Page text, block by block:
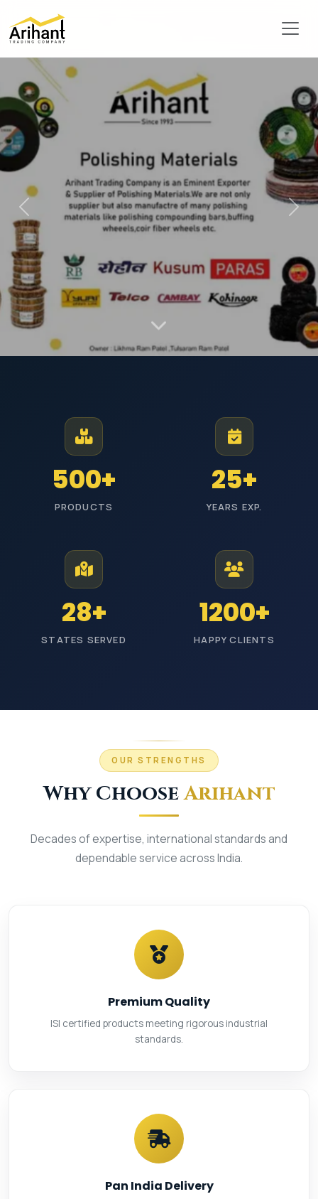
Premium Industrial
Polishing Materials
From Jodhpur to industries across India, we manufacture high-
performance polishing products with reliable quality and timely
Explore Categories Get Free Quote
500+
PRODUCTS
25+
YEARS EXP.
28+
STATES SERVED
1200+
HAPPY CLIENTS
OUR STRENGTHS
Why ChooseArihant
Decades of expertise, international standards and
dependable service across India.
Premium Quality
ISI certified products meeting rigorous industrial
standards.
Pan India Delivery